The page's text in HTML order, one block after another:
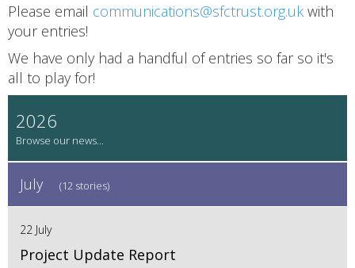
Please email communications@sfctrust.org.uk with
your entries!
We have only had a handful of entries so far so it's
all to play for!
2026
July (12 stories)
22 July
Project Update Report